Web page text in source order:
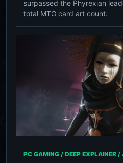
surpassed the Phyrexian
total MTG card art count.
PC GAMING / DEEP EXPLAINER /